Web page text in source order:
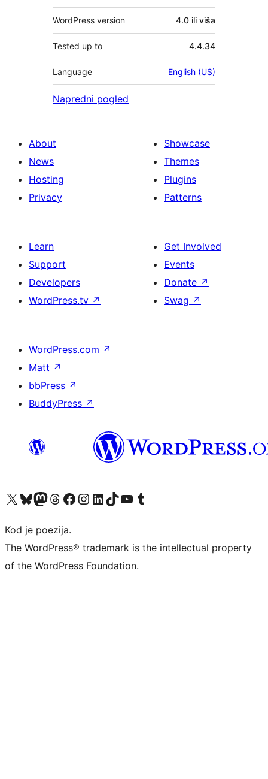
WordPress version 4.0 ili viša
Tested up to 4.4.34
Language English (US)
Napredni pogled
About
News
Hosting
Privacy
Showcase
Themes
Plugins
Patterns
Learn
Support
Developers
WordPress.tv ↗
Get Involved
Events
Donate ↗
Swag ↗
WordPress.com ↗
Matt ↗
bbPress ↗
BuddyPress ↗
Visit our X (formerly Twitter) account
Visit our Bluesky account
Visit our Mastodon account
Visit our Threads account
Visit our Facebook page
Visit our Instagram account
Visit our LinkedIn account
Visit our TikTok account
Visit our YouTube channel
Visit our Tumblr account
Kod je poezija.
The WordPress® trademark is the intellectual property
of the WordPress Foundation.